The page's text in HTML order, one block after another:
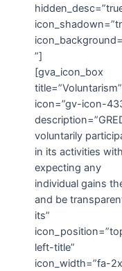
”]
[gva_icon_box
title=”Voluntarism”
icon=”gv-icon-
voluntarily
in its activities
expecting any
individual gains
and be
its”
left-title”
icon_width=”fa-